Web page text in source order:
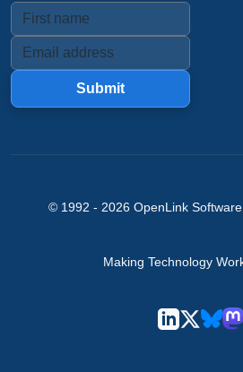
Submit
© 1992 - 2026 OpenLink Software
Making Technology